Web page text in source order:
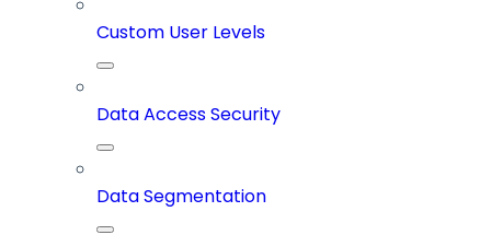
Custom User Levels
Data Access Security
Data Segmentation